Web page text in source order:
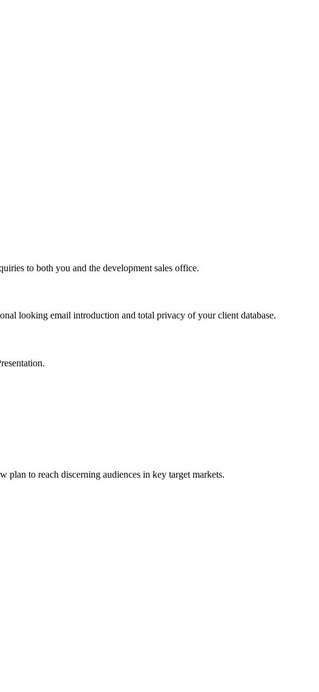
to both you and the development sales office.
looking email introduction and total privacy of your client database.
to reach discerning audiences in key target markets.